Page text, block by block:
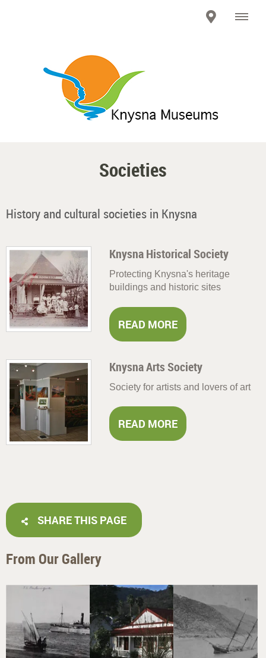
Societies
History and cultural societies in Knysna
Knysna Historical Society
Protecting Knysna's heritage
buildings and historic sites
READ MORE
Knysna Arts Society
Society for artists and lovers of art
READ MORE
SHARE THIS PAGE
From Our Gallery